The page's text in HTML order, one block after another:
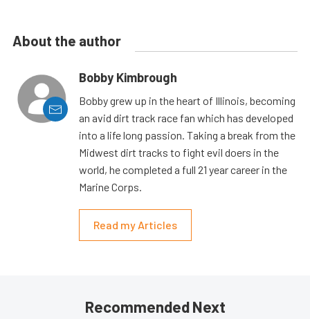
About the author
Bobby Kimbrough
Bobby grew up in the heart of Illinois, becoming
an avid dirt track race fan which has developed
into a life long passion. Taking a break from the
Midwest dirt tracks to fight evil doers in the
world, he completed a full 21 year career in the
Marine Corps.
Read my Articles
Recommended Next